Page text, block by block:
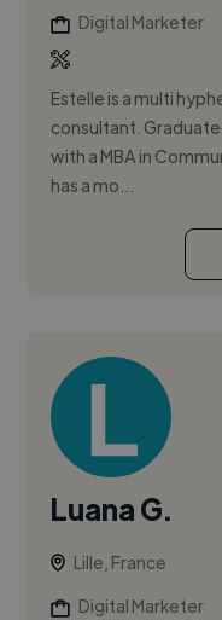
Digital Marketer
Estelle is a multi
consultant.
with a MBA in
has a mo...
Luana G.
Lille, France
Digital Marketer